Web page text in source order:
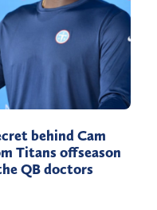
behind Cam
Titans offseason
QB doctors